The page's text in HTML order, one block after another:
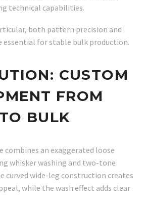
technical capabilities.
both pattern precision and
essential for stable bulk production.
CUSTOM
FROM
BULK
combines an exaggerated loose
whisker washing and two-tone
curved wide-leg construction creates
while the wash effect adds clear